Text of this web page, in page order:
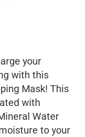
your
with this
Mask! This
with
Water
to your